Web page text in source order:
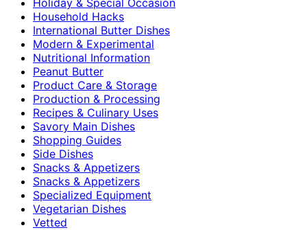
Household Hacks
International Butter Dishes
Modern & Experimental
Nutritional Information
Peanut Butter
Product Care & Storage
Production & Processing
Recipes & Culinary Uses
Savory Main Dishes
Shopping Guides
Side Dishes
Snacks & Appetizers
Snacks & Appetizers
Specialized Equipment
Vegetarian Dishes
Vetted